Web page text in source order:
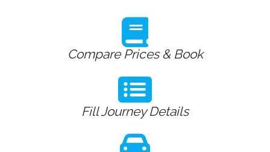
Compare Prices & Book
Fill Journey Details